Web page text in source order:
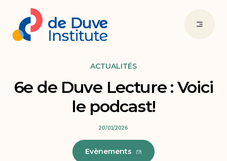
ACTUALITÉS
6e de Duve Lecture : Voici
le podcast!
20/01/2026
Evènements (9)